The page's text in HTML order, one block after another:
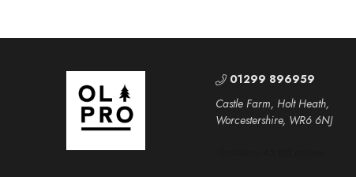
01299 896959
Castle Farm, Holt Heath,
Worcestershire, WR6 6NJ